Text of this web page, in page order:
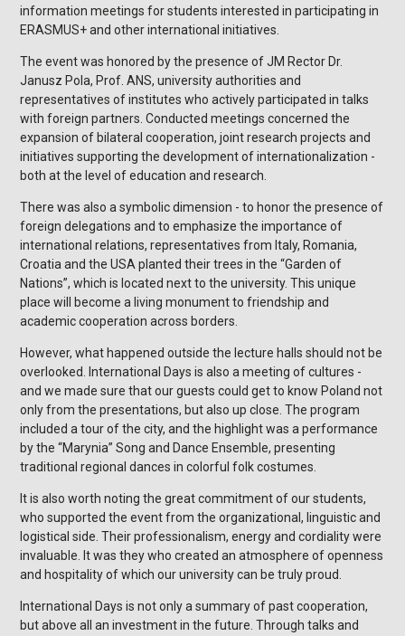
information meetings for students interested in participating in
ERASMUS+ and other international initiatives.
The event was honored by the presence of JM Rector Dr.
Janusz Pola, Prof. ANS, university authorities and
representatives of institutes who actively participated in talks
with foreign partners. Conducted meetings concerned the
expansion of bilateral cooperation, joint research projects and
initiatives supporting the development of internationalization -
both at the level of education and research.
There was also a symbolic dimension - to honor the presence of
foreign delegations and to emphasize the importance of
international relations, representatives from Italy, Romania,
Croatia and the USA planted their trees in the “Garden of
Nations”, which is located next to the university. This unique
place will become a living monument to friendship and
academic cooperation across borders.
However, what happened outside the lecture halls should not be
overlooked. International Days is also a meeting of cultures -
and we made sure that our guests could get to know Poland not
only from the presentations, but also up close. The program
included a tour of the city, and the highlight was a performance
by the “Marynia” Song and Dance Ensemble, presenting
traditional regional dances in colorful folk costumes.
It is also worth noting the great commitment of our students,
who supported the event from the organizational, linguistic and
logistical side. Their professionalism, energy and cordiality were
invaluable. It was they who created an atmosphere of openness
and hospitality of which our university can be truly proud.
International Days is not only a summary of past cooperation,
but above all an investment in the future. Through talks and